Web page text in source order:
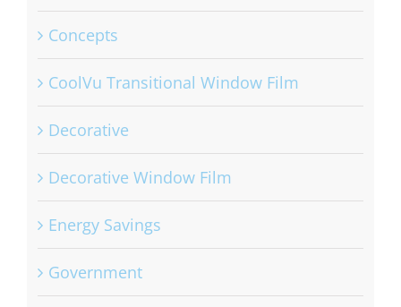
Commercial Window Film Denver
Concepts
CoolVu Transitional Window Film
Decorative
Decorative Window Film
Energy Savings
Government